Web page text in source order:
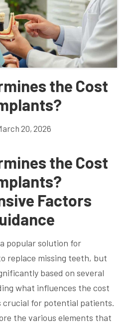
the Cost
20, 2026
the Cost
Factors
popular solution for
replace missing teeth, but
based on several
what influences the cost
crucial for potential patients.
the various elements that